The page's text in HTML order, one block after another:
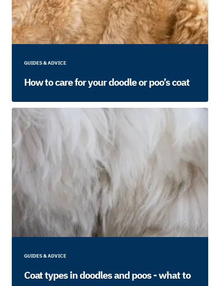
GUIDES & ADVICE
How to care for your doodle or poo’s coat
GUIDES & ADVICE
Coat types in doodles and poos - what to